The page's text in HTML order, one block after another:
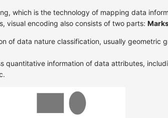
which is the technology of mapping data
visual encoding also consists of two parts:
of data nature classification, usually geometric
quantitative information of data attributes,